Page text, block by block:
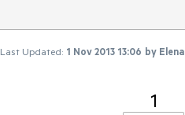
Last Updated: 1 Nov 2013 13:06 by Elena
1